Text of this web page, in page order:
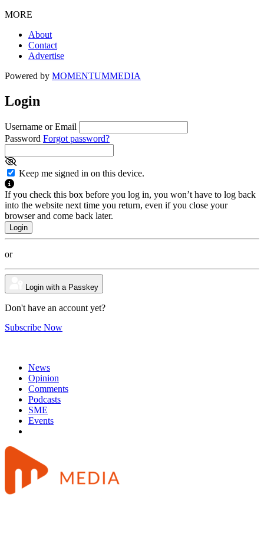
MORE
About
Contact
Advertise
Powered by MOMENTUMMEDIA
Login
Username or Email
Password Forgot password?
Keep me signed in on this device.
If you check this box before you log in, you won’t have to log back
into the website next time you return, even if you close your
browser and come back later.
or
Login with a Passkey
Don't have an account yet?
Subscribe Now
News
Opinion
Comments
Podcasts
SME
Events